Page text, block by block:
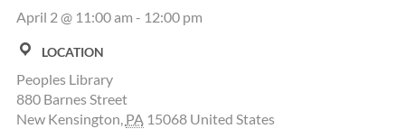
April 2 @ 11:00 am - 12:00 pm
LOCATION
Peoples Library
880 Barnes Street
New Kensington, PA 15068 United States